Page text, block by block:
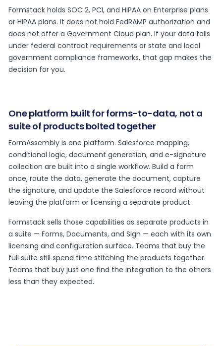
Formstack holds SOC 2, PCI, and HIPAA on Enterprise plans
or HIPAA plans. It does not hold FedRAMP authorization and
does not offer a Government Cloud plan. If your data falls
under federal contract requirements or state and local
government compliance frameworks, that gap makes the
decision for you.
One platform built for forms-to-data, not a
suite of products bolted together
FormAssembly is one platform. Salesforce mapping,
conditional logic, document generation, and e-signature
collection are built into a single workflow. Build a form
once, route the data, generate the document, capture
the signature, and update the Salesforce record without
leaving the platform or licensing a separate product.
Formstack sells those capabilities as separate products in
a suite — Forms, Documents, and Sign — each with its own
licensing and configuration surface. Teams that buy the
full suite still spend time stitching the products together.
Teams that buy just one find the integration to the others
less than they expected.